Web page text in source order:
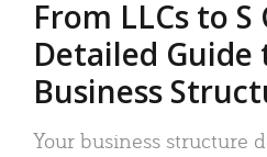
From LLCs to S
Detailed Guide
Business
Your business structure